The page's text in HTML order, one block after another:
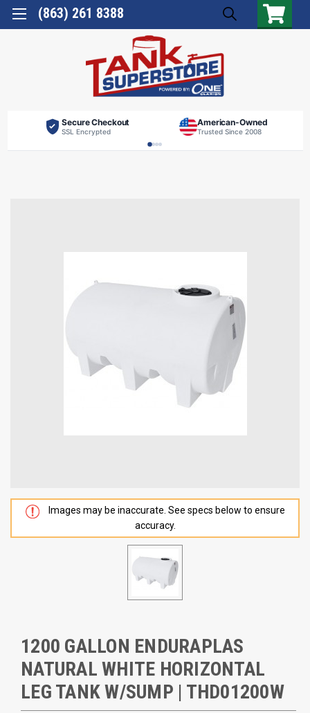
(863) 261 8388
Secure Checkout
SSL Encrypted
American-Owned
Trusted Since 2008
Images may be inaccurate. See specs below to ensure
accuracy.
1200 GALLON ENDURAPLAS
NATURAL WHITE HORIZONTAL
LEG TANK W/SUMP | THD01200W